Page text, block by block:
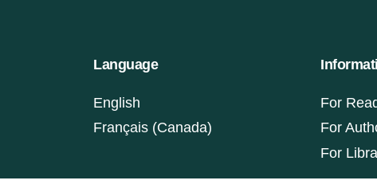
Language
English
Français (Canada)
For
For
For